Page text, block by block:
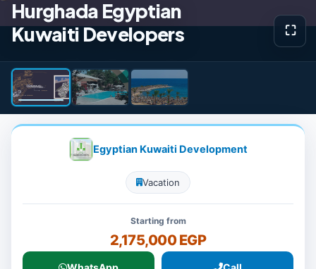
Hurghada Egyptian
Kuwaiti Developers
⛶View
Egyptian Kuwaiti Development
Vacation
Starting from
2,175,000 EGP